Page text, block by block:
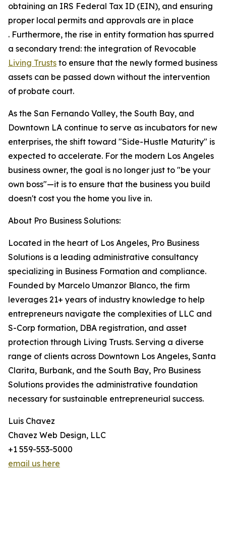
obtaining an IRS Federal Tax ID (EIN), and ensuring
proper local permits and approvals are in place
. Furthermore, the rise in entity formation has spurred
a secondary trend: the integration of Revocable
Living Trusts to ensure that the newly formed business
assets can be passed down without the intervention
of probate court.
As the San Fernando Valley, the South Bay, and
Downtown LA continue to serve as incubators for new
enterprises, the shift toward "Side-Hustle Maturity" is
expected to accelerate. For the modern Los Angeles
business owner, the goal is no longer just to "be your
own boss"—it is to ensure that the business you build
doesn't cost you the home you live in.
About Pro Business Solutions:
Located in the heart of Los Angeles, Pro Business
Solutions is a leading administrative consultancy
specializing in Business Formation and compliance.
Founded by Marcelo Umanzor Blanco, the firm
leverages 21+ years of industry knowledge to help
entrepreneurs navigate the complexities of LLC and
S-Corp formation, DBA registration, and asset
protection through Living Trusts. Serving a diverse
range of clients across Downtown Los Angeles, Santa
Clarita, Burbank, and the South Bay, Pro Business
Solutions provides the administrative foundation
necessary for sustainable entrepreneurial success.
Luis Chavez
Chavez Web Design, LLC
+1 559-553-5000
email us here